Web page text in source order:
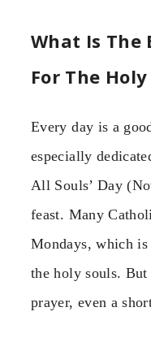
What Is The
For The Holy
Every day is a
especially
All Souls’ Day
feast. Many
Mondays, which
the holy souls.
prayer, even a